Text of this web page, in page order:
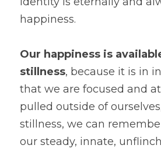
happiness.
Our happiness is
stillness, because it is in
that we are focused and
pulled outside of
stillness, we can
our steady, innate,